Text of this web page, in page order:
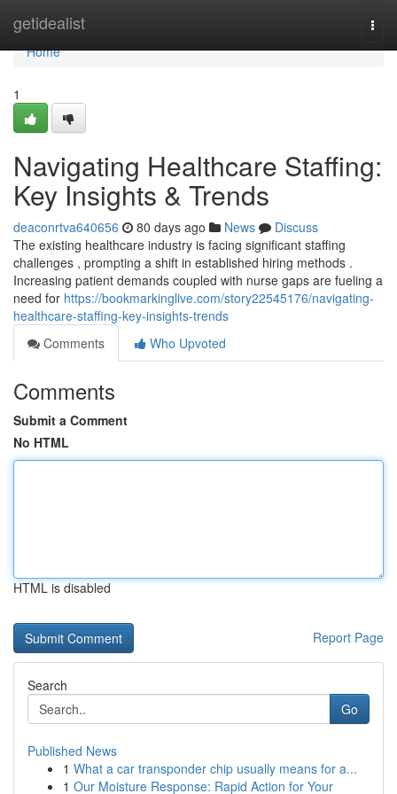
getidealist
Home
Home
1
Navigating Healthcare Staffing:
Key Insights & Trends
deaconrtva640656 80 days ago News
Discuss
The existing healthcare industry is facing significant staffing
challenges , prompting a shift in established hiring methods .
Increasing patient demands coupled with nurse gaps are fueling a
need for https://bookmarkinglive.com/story22545176/navigating-
healthcare-staffing-key-insights-trends
Comments
Who Upvoted
Comments
Submit a Comment
No HTML
HTML is disabled
Report Page
Search
Go
Published News
1 What a car transponder chip usually means for a...
1 Our Moisture Response: Rapid Action for Your